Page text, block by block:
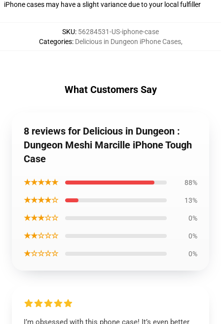
iPhone cases may have a slight variance due to your local fulfiller
SKU: 56284531-US-iphone-case
Categories: Delicious in Dungeon iPhone Cases,
What Customers Say
8 reviews for Delicious in Dungeon :
Dungeon Meshi Marcille iPhone Tough
Case
★★★★★ 88%
★★★★☆ 13%
★★★☆☆ 0%
★★☆☆☆ 0%
★☆☆☆☆ 0%
I’m obsessed with this phone case! It’s even better